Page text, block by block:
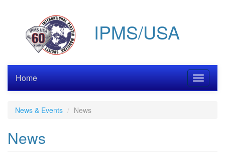
IPMS/USA
Toggle
Home
News & Events News
News